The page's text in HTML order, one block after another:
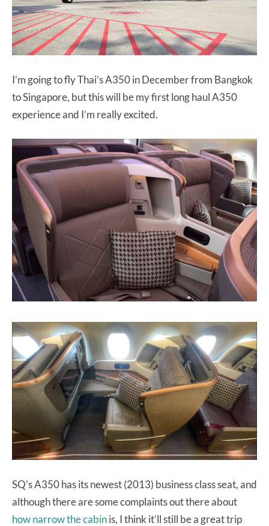
I’m going to fly Thai’s A350 in December from Bangkok
to Singapore, but this will be my first long haul A350
experience and I’m really excited.
SQ’s A350 has its newest (2013) business class seat, and
although there are some complaints out there about
how narrow the cabinis, I think it’ll still be a great trip